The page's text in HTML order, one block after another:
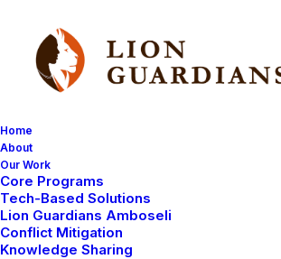
Home
About
Our Work
Core Programs
Tech-Based Solutions
Lion Guardians Amboseli
Conflict Mitigation
Knowledge Sharing
Lion Guardians
magnificent